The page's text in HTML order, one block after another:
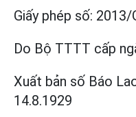
Giấy phép số: 2013/
Do Bộ TTTT cấp
Xuất bản số Báo
14.8.1929